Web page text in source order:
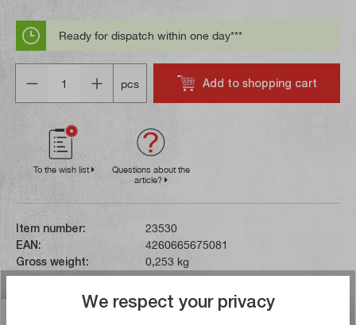
Ready for dispatch within one day***
pcs
Add to shopping cart
To the wish list
Questions about the
article?
Item number:
23530
EAN:
4260665675081
Gross weight:
0,253 kg
We respect your privacy